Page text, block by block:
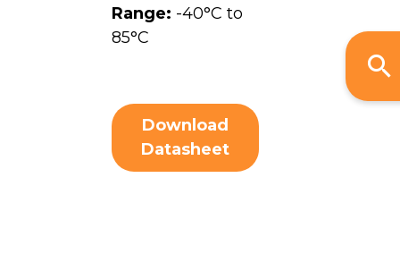
Range: -40°C to
85°C
Download
Datasheet